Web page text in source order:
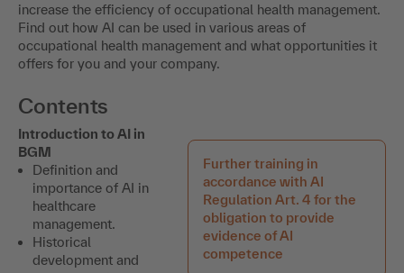
increase the efficiency of occupational health management.
Find out how AI can be used in various areas of
occupational health management and what opportunities it
offers for you and your company.
Contents
Further training in
accordance with AI
Regulation Art. 4 for the
obligation to provide
evidence of AI
competence
Introduction to AI in
BGM
Definition and
importance of AI in
healthcare
management.
Historical
development and